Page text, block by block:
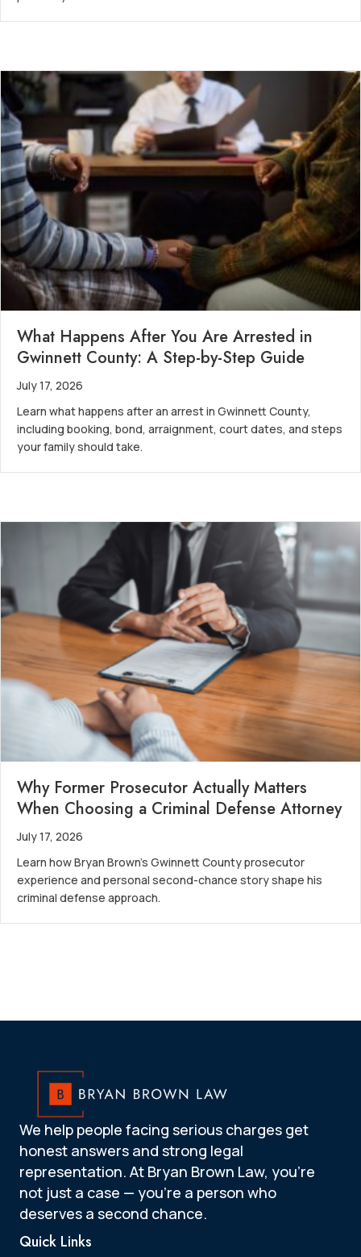
What Happens After You Are Arrested in
Gwinnett County: A Step-by-Step Guide
July 17, 2026
Learn what happens after an arrest in Gwinnett County,
including booking, bond, arraignment, court dates, and steps
your family should take.
Why Former Prosecutor Actually Matters
When Choosing a Criminal Defense Attorney
July 17, 2026
Learn how Bryan Brown’s Gwinnett County prosecutor
experience and personal second-chance story shape his
criminal defense approach.
We help people facing serious charges get
honest answers and strong legal
representation. At Bryan Brown Law, you’re
not just a case — you’re a person who
deserves a second chance.
Quick Links